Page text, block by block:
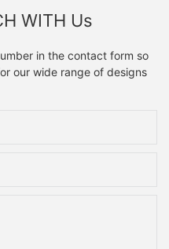
WITH Us
in the contact form so
our wide range of designs